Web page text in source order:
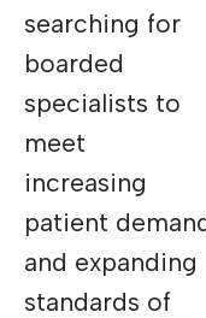
searching for
boarded
specialists to
meet
increasing
patient
and expanding
standards of